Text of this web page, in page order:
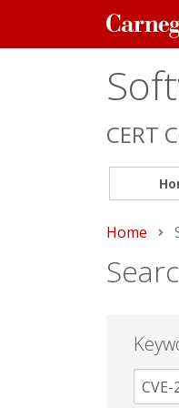
Carnegie
Mellon
CERT
Home